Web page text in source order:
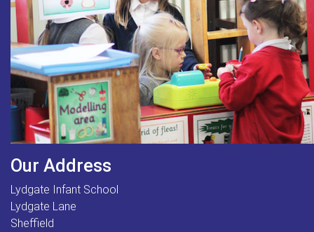
Our Address
Lydgate Infant School
Lydgate Lane
Sheffield